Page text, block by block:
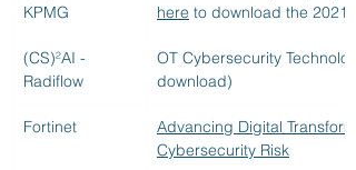
KPMG
here to download the 2021
(CS)²AI -
Radiflow
OT Cybersecurity
download)
Fortinet
Advancing Digital
Cybersecurity Risk